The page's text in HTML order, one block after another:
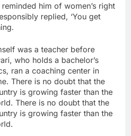
him of women’s right
replied, ‘You get
was a teacher before
who holds a bachelor’s
ran a coaching center in
There is no doubt that the
is growing faster than the
There is no doubt that the
is growing faster than the